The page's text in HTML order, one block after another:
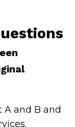
and B and